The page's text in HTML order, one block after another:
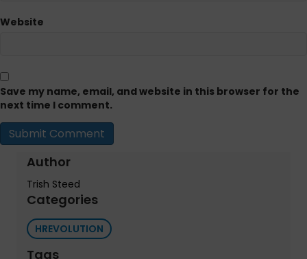
Website
Save my name, email, and website in this browser for the
next time I comment.
Author
Trish Steed
Categories
HREVOLUTION
Tags